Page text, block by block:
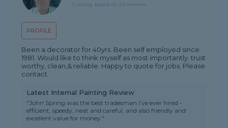
PROFILE
5 rating, based on 24 reviews
Been a decorator for 40yrs. Been self employed since
1981. Would like to think myself as most importantly. trust
worthy, clean,& reliable. Happy to quote for jobs. Please
contact.
Latest Internal Painting Review
"John Spring was the best tradesman i've ever hired -
efficient, speedy, neat and careful, and also friendly and
excellent value for money."